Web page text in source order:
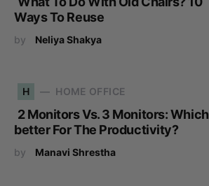
Ways To Reuse
by Neliya Shakya
H HOME OFFICE
2 Monitors Vs. 3 Monitors:
better For The Productivity?
by Manavi Shrestha